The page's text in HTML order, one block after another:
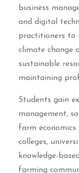
business
and digital
practitioners to
climate change
sustainable
maintaining
Students gain
management,
farm
colleges,
knowledge-
farming